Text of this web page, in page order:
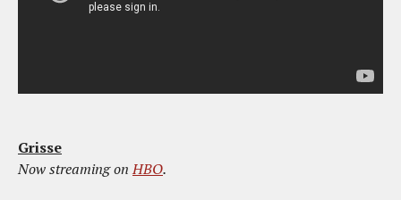
Grisse
Now streaming onHBO.